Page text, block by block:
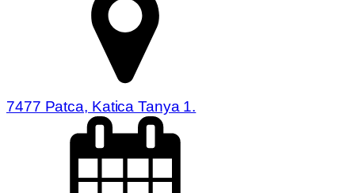
7477 Patca, Katica Tanya 1.